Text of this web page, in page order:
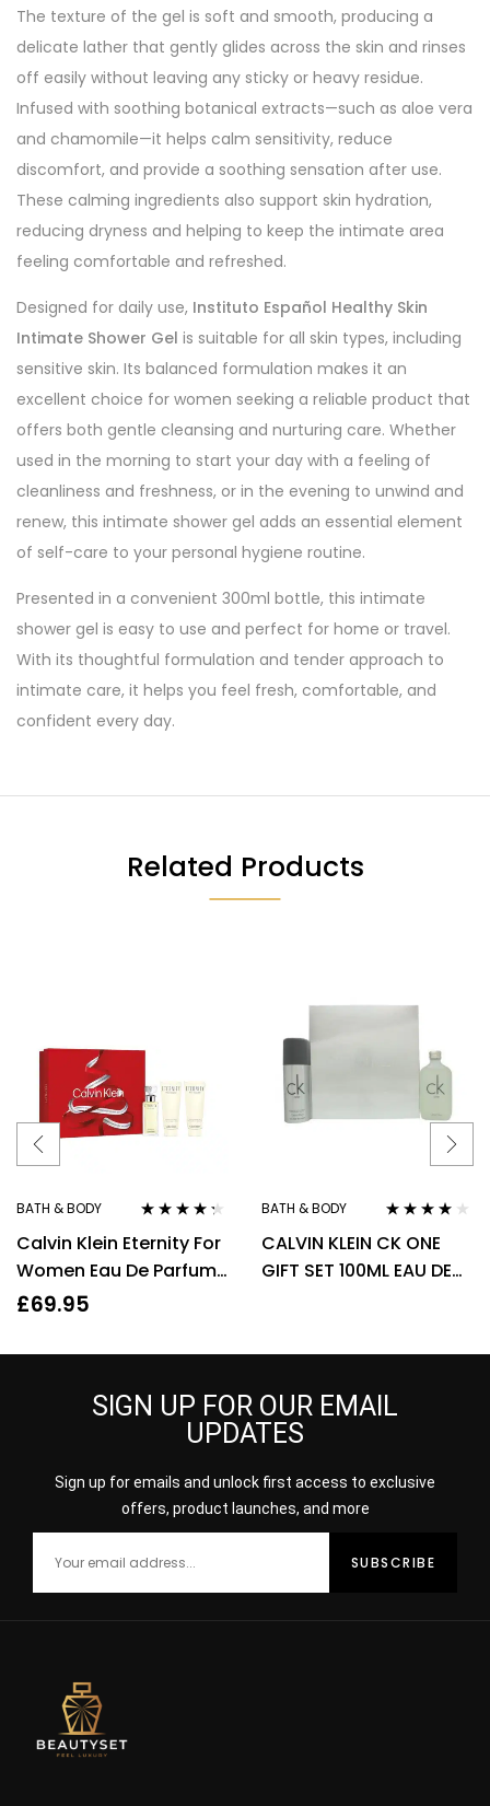
The texture of the gel is soft and smooth, producing a
delicate lather that gently glides across the skin and rinses
off easily without leaving any sticky or heavy residue.
Infused with soothing botanical extracts—such as aloe vera
and chamomile—it helps calm sensitivity, reduce
discomfort, and provide a soothing sensation after use.
These calming ingredients also support skin hydration,
reducing dryness and helping to keep the intimate area
feeling comfortable and refreshed.
Designed for daily use, Instituto Español Healthy Skin
Intimate Shower Gel is suitable for all skin types, including
sensitive skin. Its balanced formulation makes it an
excellent choice for women seeking a reliable product that
offers both gentle cleansing and nurturing care. Whether
used in the morning to start your day with a feeling of
cleanliness and freshness, or in the evening to unwind and
renew, this intimate shower gel adds an essential element
of self-care to your personal hygiene routine.
Presented in a convenient 300ml bottle, this intimate
shower gel is easy to use and perfect for home or travel.
With its thoughtful formulation and tender approach to
intimate care, it helps you feel fresh, comfortable, and
confident every day.
Related Products
BATH & BODY
out of 5
Calvin Klein Eternity For
Women Eau De Parfum
50ml Gift Set
£69.95
BATH & BODY
out of 5
CALVIN KLEIN CK ONE
GIFT SET 100ML EAU DE
SIGN UP FOR OUR EMAIL
UPDATES
Sign up for emails and unlock first access to exclusive
offers, product launches, and more